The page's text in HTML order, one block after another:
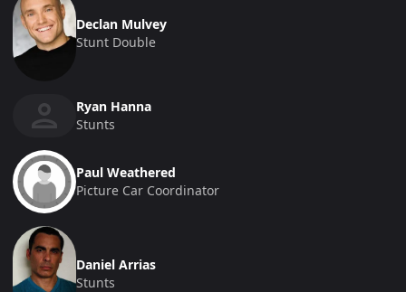
Declan Mulvey
Stunt Double
Ryan Hanna
Stunts
Paul Weathered
Picture Car Coordinator
Daniel Arrias
Stunts